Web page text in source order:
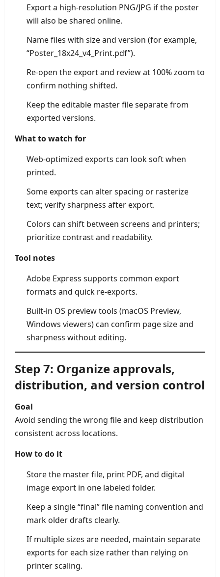
Export a high-resolution PNG/JPG if the poster
will also be shared online.
Name files with size and version (for example,
“Poster_18x24_v4_Print.pdf”).
Re-open the export and review at 100% zoom to
confirm nothing shifted.
Keep the editable master file separate from
exported versions.
What to watch for
Web-optimized exports can look soft when
printed.
Some exports can alter spacing or rasterize
text; verify sharpness after export.
Colors can shift between screens and printers;
prioritize contrast and readability.
Tool notes
Adobe Express supports common export
formats and quick re-exports.
Built-in OS preview tools (macOS Preview,
Windows viewers) can confirm page size and
sharpness without editing.
Step 7: Organize approvals,
distribution, and version control
Goal
Avoid sending the wrong file and keep distribution
consistent across locations.
How to do it
Store the master file, print PDF, and digital
image export in one labeled folder.
Keep a single “final” file naming convention and
mark older drafts clearly.
If multiple sizes are needed, maintain separate
exports for each size rather than relying on
printer scaling.